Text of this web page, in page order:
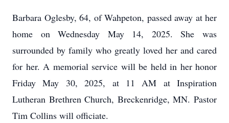
Barbara Oglesby, 64, of Wahpeton, passed away at her
home on Wednesday May 14, 2025. She was
surrounded by family who greatly loved her and cared
for her. A memorial service will be held in her honor
Friday May 30, 2025, at 11 AM at Inspiration
Lutheran Brethren Church, Breckenridge, MN. Pastor
Tim Collins will officiate.